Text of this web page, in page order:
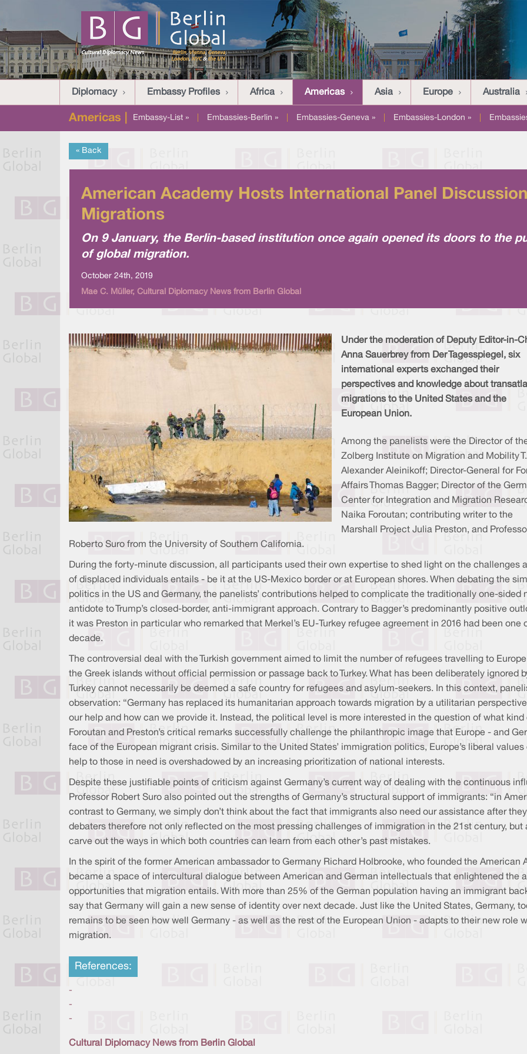
Diplomacy Embassy Profiles Africa Americas Asia Europe Australia
Americas | Embassy-List » Embassies-Berlin » Embassies-Geneva » Embassies-London »
« Back
American Academy Hosts International Panel
Migrations
On 9 January, the Berlin-based institution once again opened its doors to the
of global migration.
October 24th, 2019
Mae C. Müller, Cultural Diplomacy News from Berlin Global
Under the moderation of Deputy Editor-in-
Anna Sauerbrey from Der Tagesspiegel, six
international experts exchanged their
perspectives and knowledge about
migrations to the United States and the
European Union.
Among the panelists were the Director of
Zolberg Institute on Migration and Mobility T.
Alexander Aleinikoff; Director-General for
Affairs Thomas Bagger; Director of the
Center for Integration and Migration
Naika Foroutan; contributing writer to the
Marshall Project Julia Preston, and
Roberto Suro from the University of Southern California.
During the forty-minute discussion, all participants used their own expertise to shed light on the challenges
of displaced individuals entails - be it at the US-Mexico border or at European shores. When debating the
politics in the US and Germany, the panelists’ contributions helped to complicate the traditionally one-sided
antidote to Trump’s closed-border, anti-immigrant approach. Contrary to Bagger’s predominantly positive
it was Preston in particular who remarked that Merkel’s EU-Turkey refugee agreement in 2016 had been
decade.
The controversial deal with the Turkish government aimed to limit the number of refugees travelling to
the Greek islands without official permission or passage back to Turkey. What has been deliberately ignored
Turkey cannot necessarily be deemed a safe country for refugees and asylum-seekers. In this context,
observation: “Germany has replaced its humanitarian approach towards migration by a utilitarian
our help and how can we provide it. Instead, the political level is more interested in the question of what kind
Foroutan and Preston’s critical remarks successfully challenge the philanthropic image that Europe - and
face of the European migrant crisis. Similar to the United States’ immigration politics, Europe’s liberal
help to those in need is overshadowed by an increasing prioritization of national interests.
Despite these justifiable points of criticism against Germany’s current way of dealing with the continuous
Professor Robert Suro also pointed out the strengths of Germany’s structural support of immigrants: “in
contrast to Germany, we simply don’t think about the fact that immigrants also need our assistance after
debaters therefore not only reflected on the most pressing challenges of immigration in the 21st century,
carve out the ways in which both countries can learn from each other’s past mistakes.
In the spirit of the former American ambassador to Germany Richard Holbrooke, who founded the
became a space of intercultural dialogue between American and German intellectuals that enlightened the
opportunities that migration entails. With more than 25% of the German population having an immigrant
say that Germany will gain a new sense of identity over next decade. Just like the United States, Germany,
remains to be seen how well Germany - as well as the rest of the European Union - adapts to their new role
migration.
References:
-
-
-
Cultural Diplomacy News from Berlin Global